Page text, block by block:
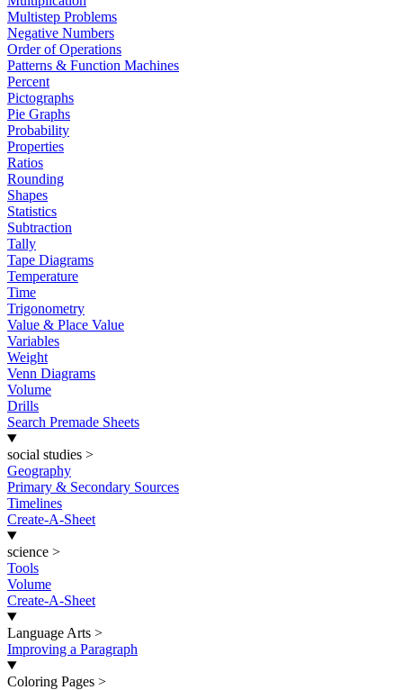
Multistep Problems
Negative Numbers
Order of Operations
Patterns & Function Machines
Percent
Pictographs
Pie Graphs
Probability
Properties
Ratios
Rounding
Shapes
Statistics
Subtraction
Tally
Tape Diagrams
Temperature
Time
Trigonometry
Value & Place Value
Variables
Weight
Venn Diagrams
Volume
Drills
Search Premade Sheets
social studies >
Geography
Primary & Secondary Sources
Timelines
Create-A-Sheet
science >
Tools
Volume
Create-A-Sheet
Language Arts >
Improving a Paragraph
Coloring Pages >